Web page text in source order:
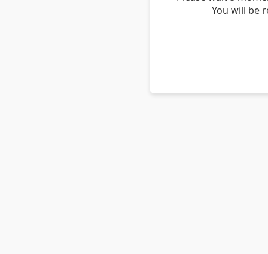
You will be